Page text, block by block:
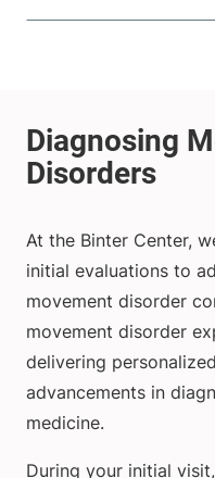
At the Binter Center,
initial evaluations to
movement disorder
movement disorder
delivering
advancements in
medicine.
During your initial